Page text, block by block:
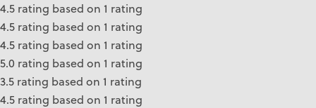
4.5 rating based on 1 rating
4.5 rating based on 1 rating
4.5 rating based on 1 rating
5.0 rating based on 1 rating
3.5 rating based on 1 rating
4.5 rating based on 1 rating